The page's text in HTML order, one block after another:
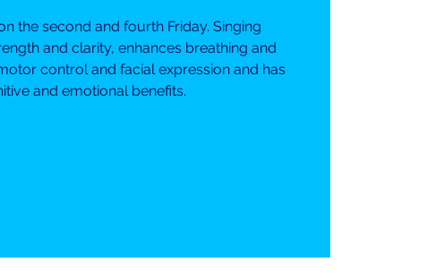
the second and fourth Friday. Singing
and clarity, enhances breathing and
control and facial expression and has
and emotional benefits.